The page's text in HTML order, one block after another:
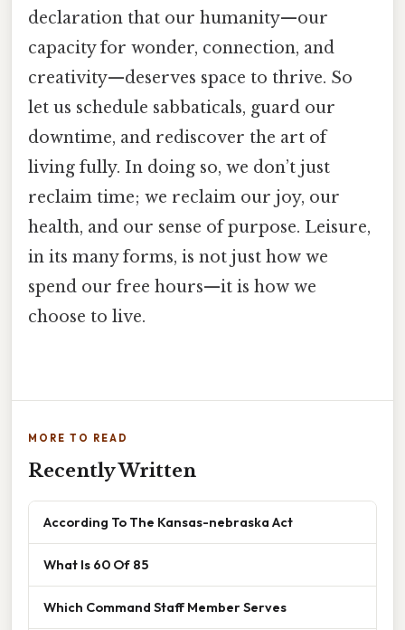
declaration that our humanity—our
capacity for wonder, connection, and
creativity—deserves space to thrive. So
let us schedule sabbaticals, guard our
downtime, and rediscover the art of
living fully. In doing so, we don’t just
reclaim time; we reclaim our joy, our
health, and our sense of purpose. Leisure,
in its many forms, is not just how we
spend our free hours—it is how we
choose to live.
MORE TO READ
Recently Written
According To The Kansas-nebraska Act
What Is 60 Of 85
Which Command Staff Member Serves